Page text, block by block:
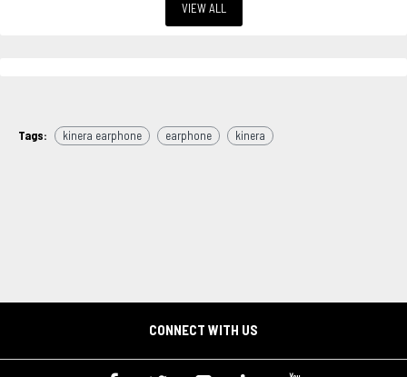
VIEW ALL
Tags: kinera earphone earphone kinera
CONNECT WITH US